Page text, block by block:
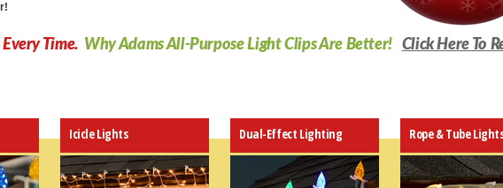
Time. Why Adams All-Purpose Light Clips Are Better! Click Here To
Fits almost
edge - even
Icicle Lights Dual-Effect Lighting Rope & Tube